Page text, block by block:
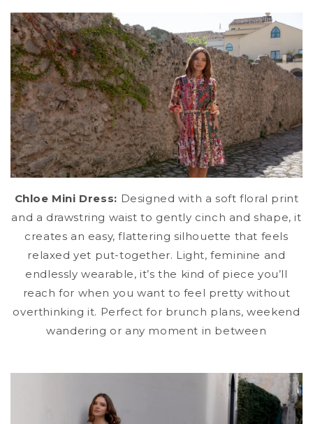
Chloe Mini Dress: Designed with a soft floral print
and a drawstring waist to gently cinch and shape, it
creates an easy, flattering silhouette that feels
relaxed yet put-together. Light, feminine and
endlessly wearable, it’s the kind of piece you’ll
reach for when you want to feel pretty without
overthinking it. Perfect for brunch plans, weekend
wandering or any moment in between